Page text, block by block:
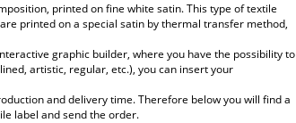
printed on fine white satin. This type of textile
printed on a special satin by thermal transfer method,
graphic builder, where you have the possibility to
artistic, regular, etc.), you can insert your
and delivery time. Therefore below you will find a
label and send the order.